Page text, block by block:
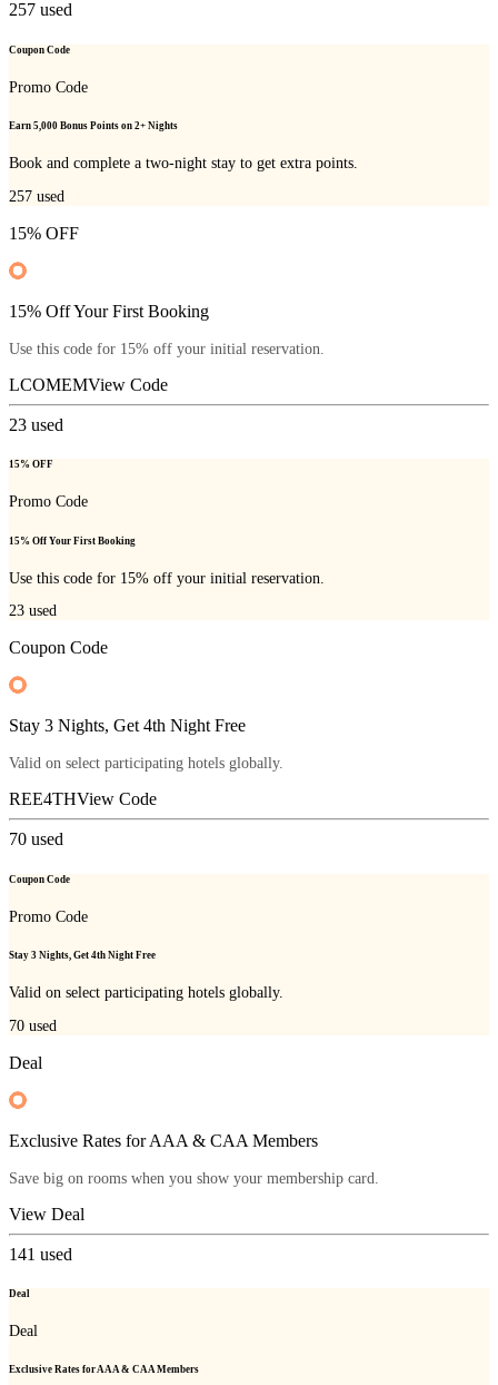
257 used
Coupon Code
Promo Code
Earn 5,000 Bonus Points on 2+ Nights
Book and complete a two-night stay to get extra points.
257 used
15% OFF
15% Off Your First Booking
Use this code for 15% off your initial reservation.
LCOMEMView Code
23 used
15% OFF
Promo Code
15% Off Your First Booking
Use this code for 15% off your initial reservation.
23 used
Coupon Code
Stay 3 Nights, Get 4th Night Free
Valid on select participating hotels globally.
REE4THView Code
70 used
Coupon Code
Promo Code
Stay 3 Nights, Get 4th Night Free
Valid on select participating hotels globally.
70 used
Deal
Exclusive Rates for AAA & CAA Members
Save big on rooms when you show your membership card.
View Deal
141 used
Deal
Deal
Exclusive Rates for AAA & CAA Members